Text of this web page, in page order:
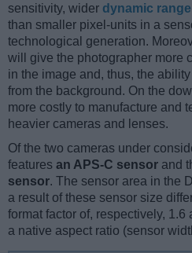
sensitivity, wider dynamic range
than smaller pixel-units in a
technological generation.
will give the photographer more
in the image and, thus, the
from the background. On the
more costly to manufacture and
heavier cameras and lenses.
Of the two cameras under
features an APS-C sensor and
sensor. The sensor area in the
a result of these sensor size
format factor of, respectively,
a native aspect ratio (sensor